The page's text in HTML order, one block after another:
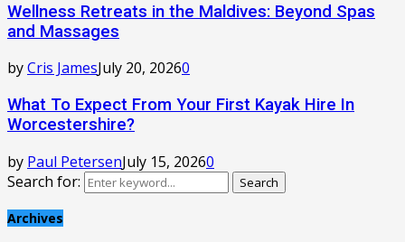
Wellness Retreats in the Maldives: Beyond Spas
and Massages
byCris JamesJuly 20, 20260
What To Expect From Your First Kayak Hire In
Worcestershire?
by Paul PetersenJuly 15, 20260
Search for:
Search
Archives